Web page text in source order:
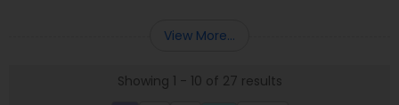
more details contact him. We use unique
advising you best way to manage money and
View More...
Showing 1 - 10 of 27 results